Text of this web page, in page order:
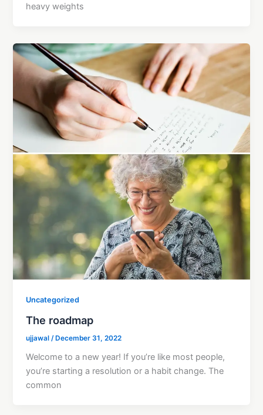
heavy weights
Uncategorized
The roadmap
ujjawal /December 31, 2022
Welcome to a new year! If you’re like most people,
you’re starting a resolution or a habit change. The
common